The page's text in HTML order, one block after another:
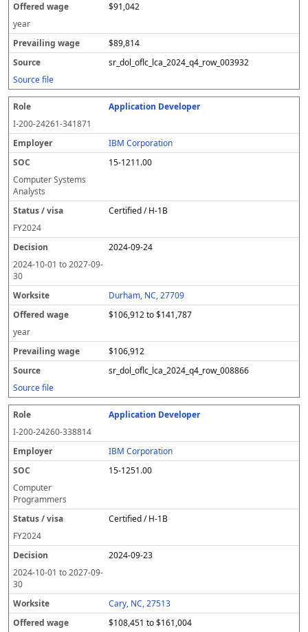
$91,042
year
$89,814
sr_dol_oflc_lca_2024_q4_row_003932
Source file
Application Developer
I-200-24261-341871
IBM Corporation
15-1211.00
Computer Systems
Analysts
Certified / H-1B
FY2024
2024-09-24
2024-10-01 to2027-09-
30
Durham, NC, 27709
$106,912 to $141,787
year
$106,912
sr_dol_oflc_lca_2024_q4_row_008866
Source file
Application Developer
I-200-24260-338814
IBM Corporation
15-1251.00
Computer
Programmers
Certified / H-1B
FY2024
2024-09-23
2024-10-01 to2027-09-
30
Cary, NC, 27513
$108,451 to $161,004